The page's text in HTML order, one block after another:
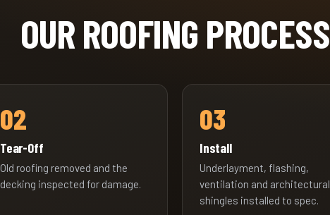
OUR ROOFING PROCESS
02
Tear-Off
Old roofing removed and the
decking inspected for damage.
03
Install
Underlayment, flashing,
ventilation and architectural
shingles installed to spec.